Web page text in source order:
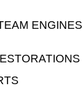
ENGINES